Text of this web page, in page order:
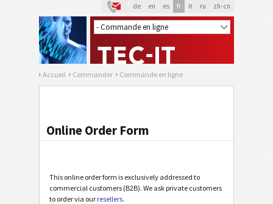
de en es fr it ru zh-cn
Accueil Commander Commande en ligne
Online Order Form
This online order form is exclusively addressed to
commercial customers (B2B). We ask private customers
to order via our resellers.